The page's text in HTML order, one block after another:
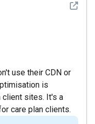
See
use their CDN or
is
client sites. It's a
care plan clients.